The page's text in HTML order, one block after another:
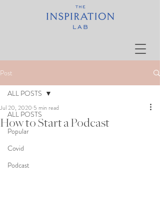
Post
ALL POSTS
Popular
Covid
Podcast
ALL POSTS
How to Start a Podcast
Jul 20, 2020 5 min read